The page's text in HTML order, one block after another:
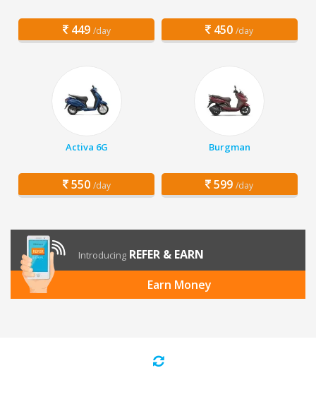
449 /day 450 /day
Activa 6G
550 /day
Burgman
599 /day
Introducing REFER & EARN
Earn Money